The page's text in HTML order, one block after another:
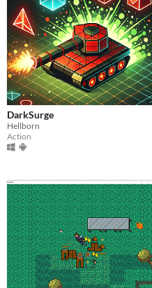
DarkSurge
Hellborn
Action